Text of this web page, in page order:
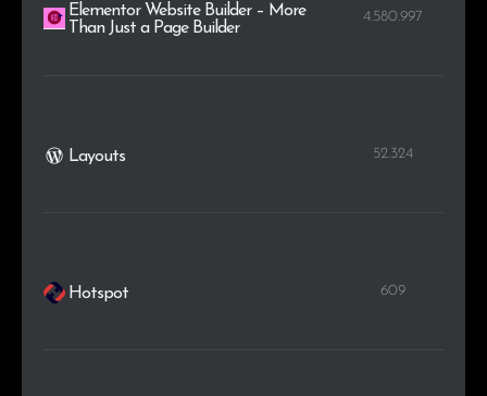
Elementor Website Builder – More
Than Just a Page Builder
4.580.997
Layouts 52.324
Hotspot 609